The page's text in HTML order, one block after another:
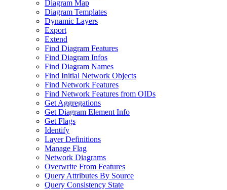
Diagram Map
Diagram Templates
Dynamic Layers
Export
Extend
Find Diagram Features
Find Diagram Infos
Find Diagram Names
Find Initial Network Objects
Find Network Features
Find Network Features from OIDs
Get Aggregations
Get Diagram Element Info
Get Flags
Identify
Layer Definitions
Manage Flag
Network Diagrams
Overwrite From Features
Query Attributes By Source
Query Consistency State